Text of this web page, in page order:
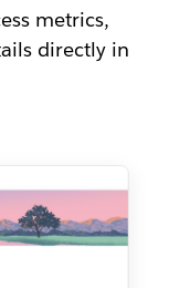
metrics,
directly in